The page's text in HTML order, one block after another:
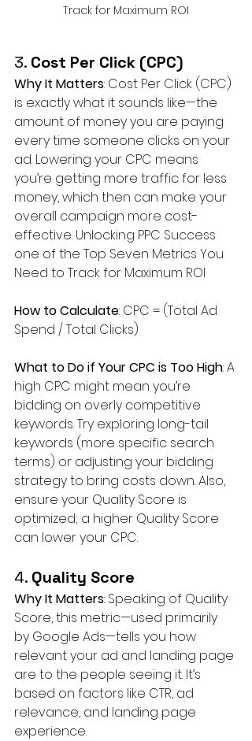
Track for Maximum ROI
3. Cost Per Click (CPC)
Why It Matters: Cost Per Click (CPC)
is exactly what it sounds like—the
amount of money you are paying
every time someone clicks on your
ad. Lowering your CPC means
you’re getting more traffic for less
money, which then can make your
overall campaign more cost-
effective. Unlocking PPC Success
one of the Top Seven Metrics You
Need to Track for Maximum ROI
How to Calculate: CPC = (Total Ad
Spend / Total Clicks)
What to Do if Your CPC is Too High: A
high CPC might mean you’re
bidding on overly competitive
keywords. Try exploring long-tail
keywords (more specific search
terms) or adjusting your bidding
strategy to bring costs down. Also,
ensure your Quality Score is
optimized; a higher Quality Score
can lower your CPC.
4. Quality Score
Why It Matters: Speaking of Quality
Score, this metric—used primarily
by Google Ads—tells you how
relevant your ad and landing page
are to the people seeing it. It’s
based on factors like CTR, ad
relevance, and landing page
experience.